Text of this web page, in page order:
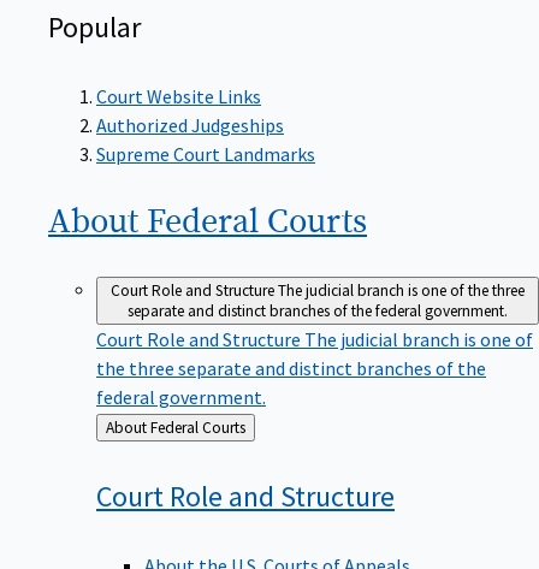
Popular
Court Website Links
Authorized Judgeships
Supreme Court Landmarks
About Federal Courts
Court Role and StructureThe judicial branch is one of the three
separate and distinct branches of the federal government.
Court Role and Structure The judicial branch is one of
the three separate and distinct branches of the
federal government.
Back
to
About Federal Courts
Court Role and Structure